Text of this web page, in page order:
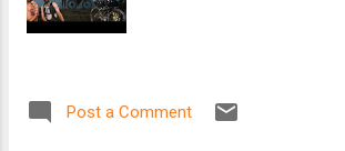
Post a Comment